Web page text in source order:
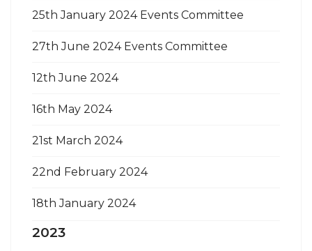
25th January 2024 Events Committee
27th June 2024 Events Committee
12th June 2024
16th May 2024
21st March 2024
22nd February 2024
18th January 2024
2023